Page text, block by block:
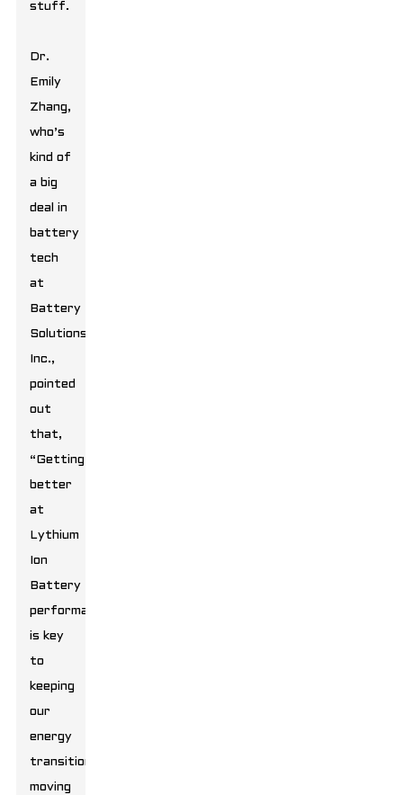
stuff.
Dr.
Emily
Zhang,
who’s
kind of
a big
deal in
battery
tech
at
Battery
Solutions
Inc.,
pointed
out
that,
“Getting
better
at
Lythium
Ion
Battery
performance
is key
to
keeping
our
energy
transition
moving